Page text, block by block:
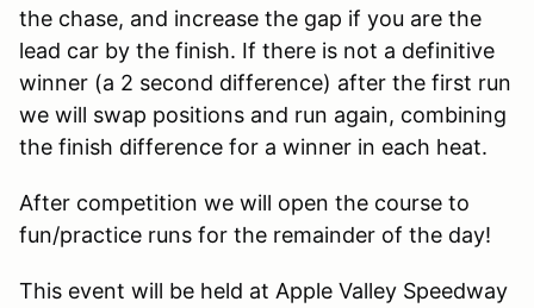
the chase, and increase the gap if you are the
lead car by the finish. If there is not a definitive
winner (a 2 second difference) after the first run
we will swap positions and run again, combining
the finish difference for a winner in each heat.
After competition we will open the course to
fun/practice runs for the remainder of the day!
This event will be held at Apple Valley Speedway